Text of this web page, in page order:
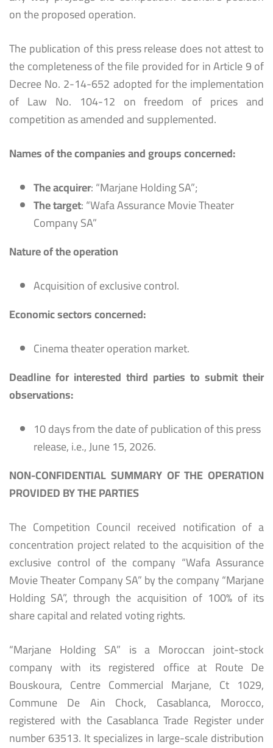
on the proposed operation.
The publication of this press release does not attest to
the completeness of the file provided for in Article 9 of
Decree No. 2-14-652 adopted for the implementation
of Law No. 104-12 on freedom of prices and
competition as amended and supplemented.
Names of the companies and groups concerned:
The acquirer: “Marjane Holding SA”;
The target: “Wafa Assurance Movie Theater
Company SA”
Nature of the operation
Acquisition of exclusive control.
Economic sectors concerned:
Cinema theater operation market.
Deadline for interested third parties to submit their
observations:
10 days from the date of publication of this press
release, i.e., June 15, 2026.
NON-CONFIDENTIAL SUMMARY OF THE OPERATION
PROVIDED BY THE PARTIES
The Competition Council received notification of a
concentration project related to the acquisition of the
exclusive control of the company “Wafa Assurance
Movie Theater Company SA” by the company “Marjane
Holding SA”, through the acquisition of 100% of its
share capital and related voting rights.
“Marjane Holding SA” is a Moroccan joint-stock
company with its registered office at Route De
Bouskoura, Centre Commercial Marjane, Ct 1029,
Commune De Ain Chock, Casablanca, Morocco,
registered with the Casablanca Trade Register under
number 63513. It specializes in large-scale distribution